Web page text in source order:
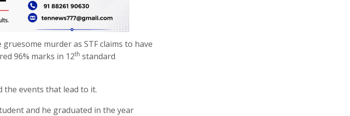
murder as STF claims to have
96% marks in 12th standard
the events that lead to it.
and he graduated in the year